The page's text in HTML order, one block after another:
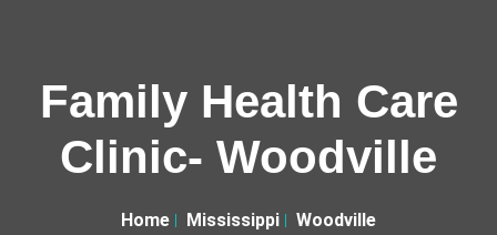
Family Health Care
Clinic- Woodville
Home Mississippi
Woodville